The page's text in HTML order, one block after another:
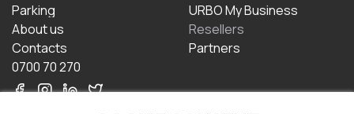
Parking
About us
Contacts
0700 70 270
URBO My Business
Resellers
Partners